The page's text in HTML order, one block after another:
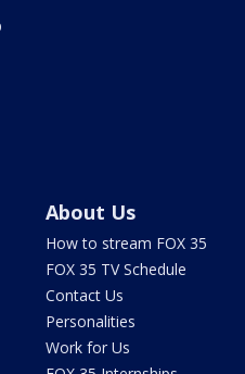
About Us
How to stream FOX 35
FOX 35 TV Schedule
Contact Us
Personalities
Work for Us